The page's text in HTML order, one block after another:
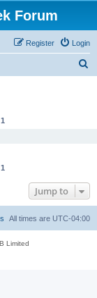
Forum
Login
Register
1
1
Jump to
All times are UTC-04:00
Limited